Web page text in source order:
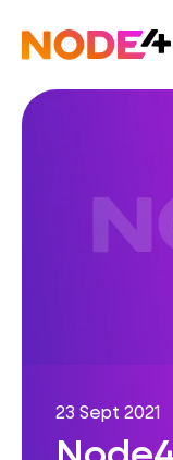
content
Home
23 Sept 2021